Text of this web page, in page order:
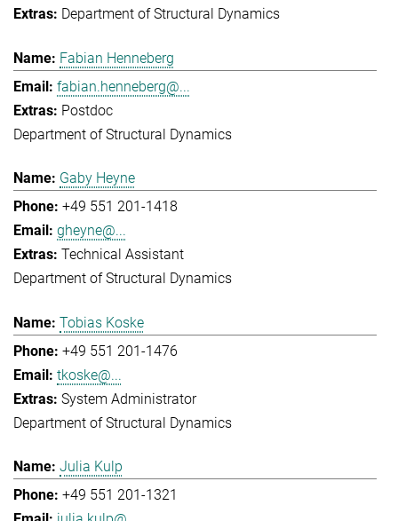
Department of Structural Dynamics
Fabian Henneberg
fabian.henneberg@...
Postdoc
Department of Structural Dynamics
Gaby Heyne
+49 551 201-1418
gheyne@...
Technical Assistant
Department of Structural Dynamics
Tobias Koske
+49 551 201-1476
tkoske@...
System Administrator
Department of Structural Dynamics
Julia Kulp
+49 551 201-1321